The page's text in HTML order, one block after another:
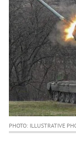
PHOTO: ILLUSTRATIVE